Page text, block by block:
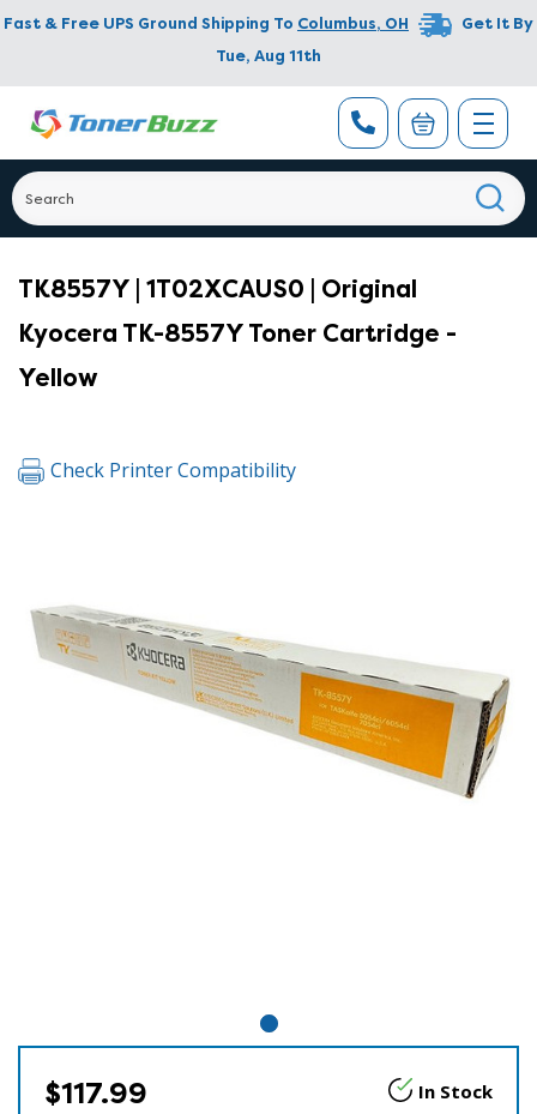
Fast & Free UPS Ground Shipping To Columbus, OH
Get It By
Tue, Aug 11th
TK8557Y | 1T02XCAUS0 | Original
Kyocera TK-8557Y Toner Cartridge -
Yellow
Check Printer Compatibility
$117.99 In Stock